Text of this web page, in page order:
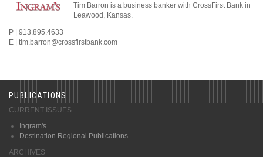
Tim Barron is a business banker with CrossFirst Bank in
Leawood, Kansas.
P | 913.895.4633
E | tim.barron@crossfirstbank.com
PUBLICATIONS
CURRENT ISSUES
Ingram's
Destination Regional Publications
ARCHIVES